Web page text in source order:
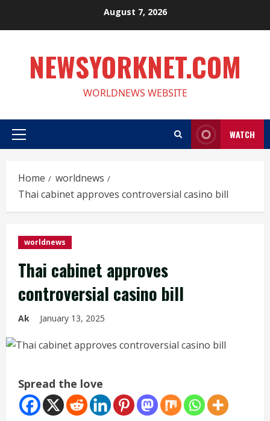
August 7, 2026
NEWSYORKNET.COM
WORLDNEWS WEBSITE
Primary
WATCH
Home
worldnews
Thai cabinet approves controversial casino bill
worldnews
Thai cabinet approves
controversial casino bill
Ak January 13, 2025
Spread the love